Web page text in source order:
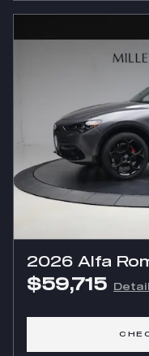
2026 Alfa
$59,715